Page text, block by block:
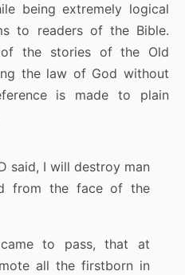
being extremely logical
to readers of the Bible.
of the stories of the Old
the law of God without
is made to plain
said, I will destroy man
from the face of the
to pass, that at
all the firstborn in